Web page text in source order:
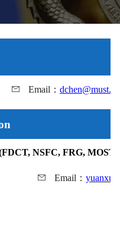
Email ：
NSFC, FRG, MOST)
Email ：